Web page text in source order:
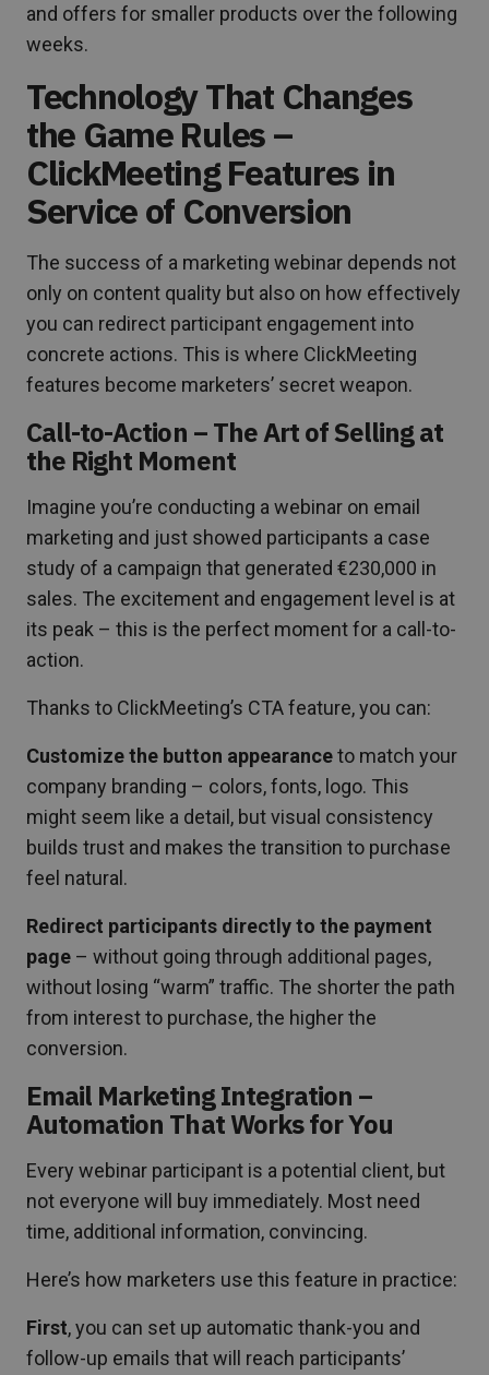
and offers for smaller products over the following
weeks.
Technology That Changes
the Game Rules –
ClickMeeting Features in
Service of Conversion
The success of a marketing webinar depends not
only on content quality but also on how effectively
you can redirect participant engagement into
concrete actions. This is where ClickMeeting
features become marketers’ secret weapon.
Call-to-Action – The Art of Selling at
the Right Moment
Imagine you’re conducting a webinar on email
marketing and just showed participants a case
study of a campaign that generated €230,000 in
sales. The excitement and engagement level is at
its peak – this is the perfect moment for a call-to-
action.
Thanks to ClickMeeting’s CTA feature, you can:
Customize the button appearanceto match your
company branding – colors, fonts, logo. This
might seem like a detail, but visual consistency
builds trust and makes the transition to purchase
feel natural.
Redirect participants directly to the payment
page – without going through additional pages,
without losing “warm” traffic. The shorter the path
from interest to purchase, the higher the
conversion.
Email Marketing Integration –
Automation That Works for You
Every webinar participant is a potential client, but
not everyone will buy immediately. Most need
time, additional information, convincing.
Here’s how marketers use this feature in practice:
First, you can set up automatic thank-you and
follow-up emails that will reach participants’